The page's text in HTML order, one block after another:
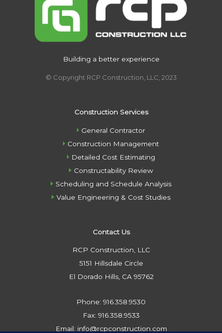
Building a better experience
© Copyright RCP Construction, LLC, 2023
Construction Services
General Contractor
Construction Management
Detailed Cost Estimating
Constructability Review
Scheduling and Schedule Analysis
Value Engineering & Cost Studies
Contact Us
RCP Construction, LLC
5151 Hillsdale Circle
El Dorado Hills, CA 95762
Phone: 916.358.9530
Fax: 916.358.9533
Email: info@rcpconstruction.com